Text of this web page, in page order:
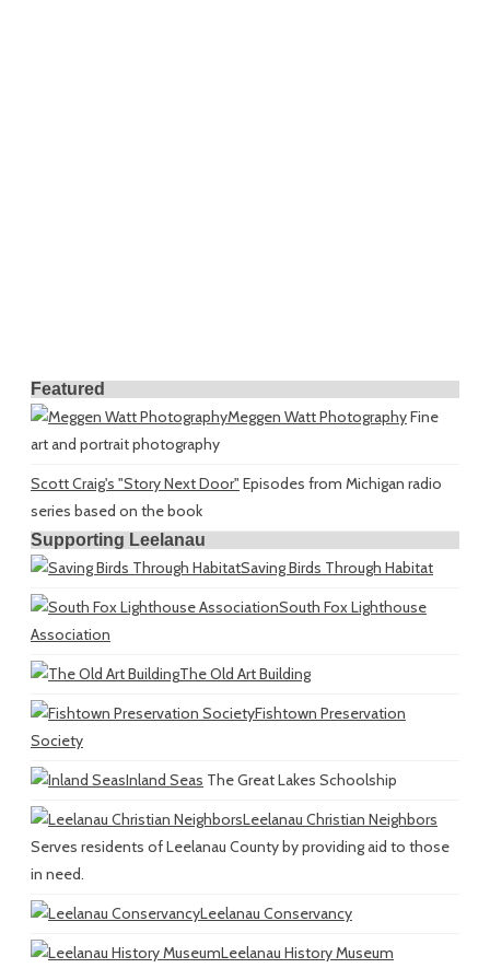
Featured
Meggen Watt PhotographyFine
art and portrait photography
Scott Craig's "Story Next Door" Episodes from Michigan radio
series based on the book
Supporting Leelanau
Saving Birds Through Habitat
South Fox Lighthouse
Association
The Old Art Building
Fishtown Preservation
Society
Inland Seas The Great Lakes Schoolship
Leelanau Christian Neighbors
Serves residents of Leelanau County by providing aid to those
in need.
Leelanau Conservancy
Leelanau History Museum